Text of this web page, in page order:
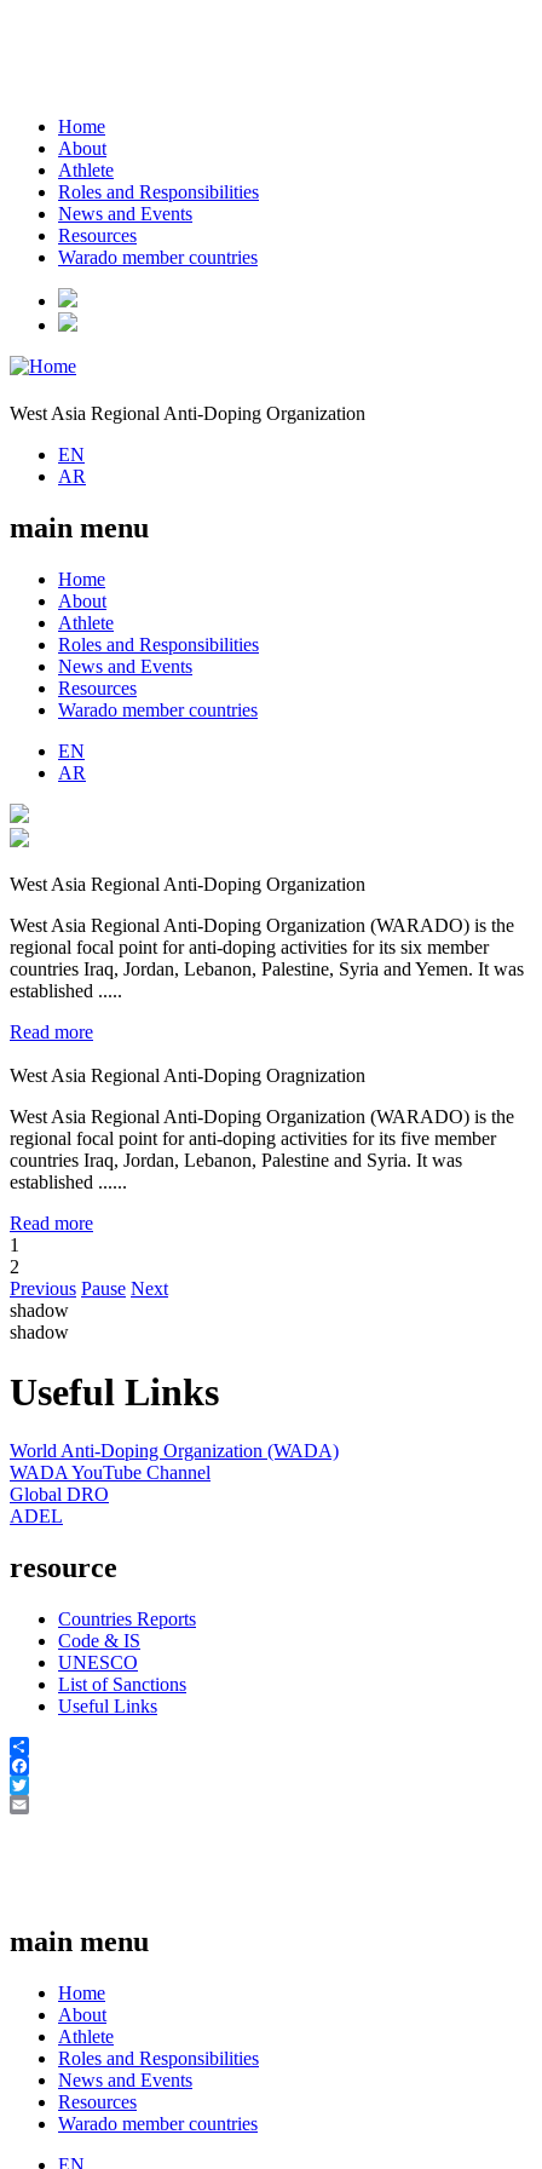
Home
About
Athlete
Roles and Responsibilities
News and Events
Resources
Warado member countries
West Asia Regional Anti-Doping Organization
EN
AR
main menu
Home
About
Athlete
Roles and Responsibilities
News and Events
Resources
Warado member countries
EN
AR
West Asia Regional Anti-Doping Organization
West Asia Regional Anti-Doping Organization (WARADO) is the
regional focal point for anti-doping activities for its six member
countries Iraq, Jordan, Lebanon, Palestine, Syria and Yemen. It was
established .....
Read more
West Asia Regional Anti-Doping Oragnization
West Asia Regional Anti-Doping Organization (WARADO) is the
regional focal point for anti-doping activities for its five member
countries Iraq, Jordan, Lebanon, Palestine and Syria. It was
established ......
Read more
1
2
Previous Pause Next
shadow
shadow
Useful Links
World Anti-Doping Organization (WADA)
WADA YouTube Channel
Global DRO
ADEL
resource
Countries Reports
Code & IS
UNESCO
List of Sanctions
Useful Links
Share
Facebook
Twitter
main menu
Home
About
Athlete
Roles and Responsibilities
News and Events
Resources
Warado member countries
EN